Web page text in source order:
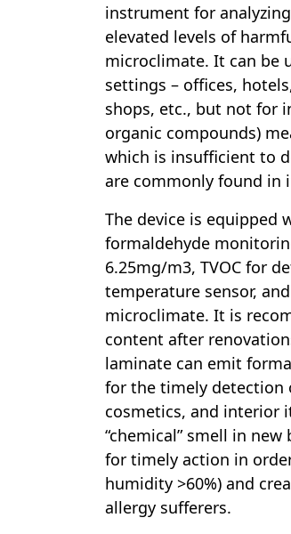
instrument for
elevated levels of
microclimate. It can be
settings – offices,
shops, etc., but not for
organic compounds)
which is insufficient to
are commonly found in
The device is equipped
formaldehyde
6.25mg/m3, TVOC for
temperature sensor,
microclimate. It is
content after
laminate can emit
for the timely detection
cosmetics, and interior
“chemical” smell in
for timely action in
humidity >60%) and
allergy sufferers.